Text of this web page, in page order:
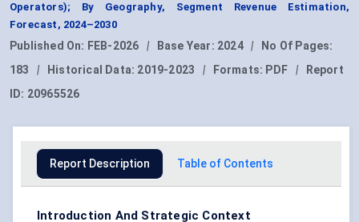
Operators); By Geography, Segment Revenue Estimation,
Forecast, 2024–2030
Published On: FEB-2026 | Base Year: 2024 |
No Of Pages:
183
| Historical Data: 2019-2023 | Formats: PDF |
Report
ID: 20965526
Report Description Table of Contents
Introduction And Strategic Context